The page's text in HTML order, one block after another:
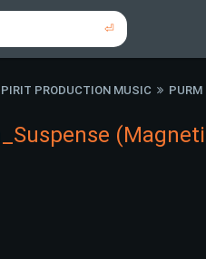
⏎
PRODUCTION MUSIC PURM